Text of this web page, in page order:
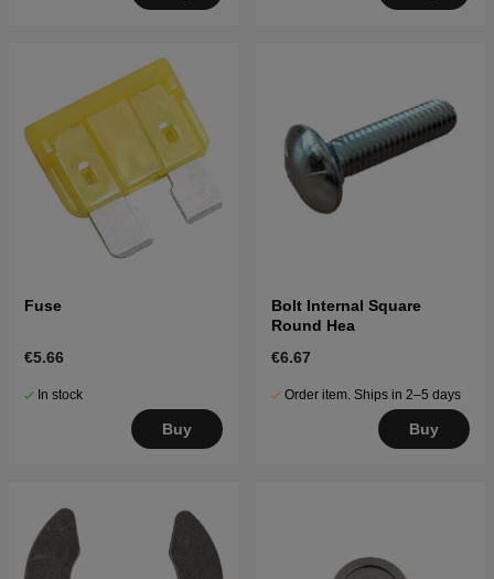
Fuse
€5.66
In stock
Buy
Bolt Internal Square
Round Hea
€6.67
Order item. Ships in 2–5 days
Buy